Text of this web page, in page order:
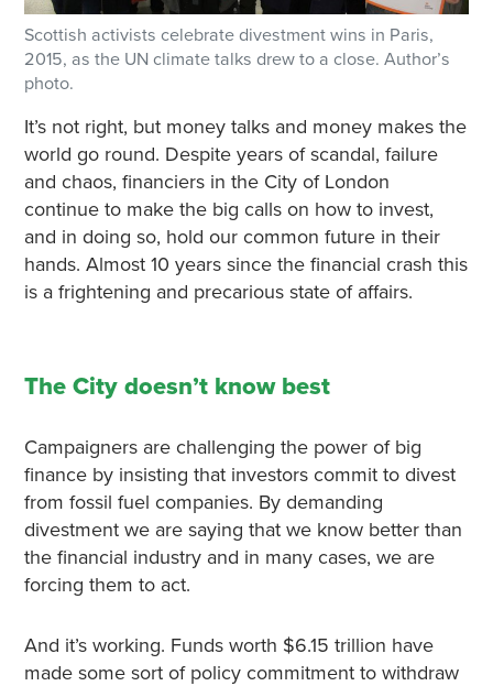
Scottish activists celebrate divestment wins in Paris,
2015, as the UN climate talks drew to a close. Author’s
photo.
It’s not right, but money talks and money makes the
world go round. Despite years of scandal, failure
and chaos, financiers in the City of London
continue to make the big calls on how to invest,
and in doing so, hold our common future in their
hands. Almost 10 years since the financial crash this
is a frightening and precarious state of affairs.
The City doesn’t know best
Campaigners are challenging the power of big
finance by insisting that investors commit to divest
from fossil fuel companies. By demanding
divestment we are saying that we know better than
the financial industry and in many cases, we are
forcing them to act.
And it’s working. Funds worth $6.15 trillion have
made some sort of policy commitment to withdraw